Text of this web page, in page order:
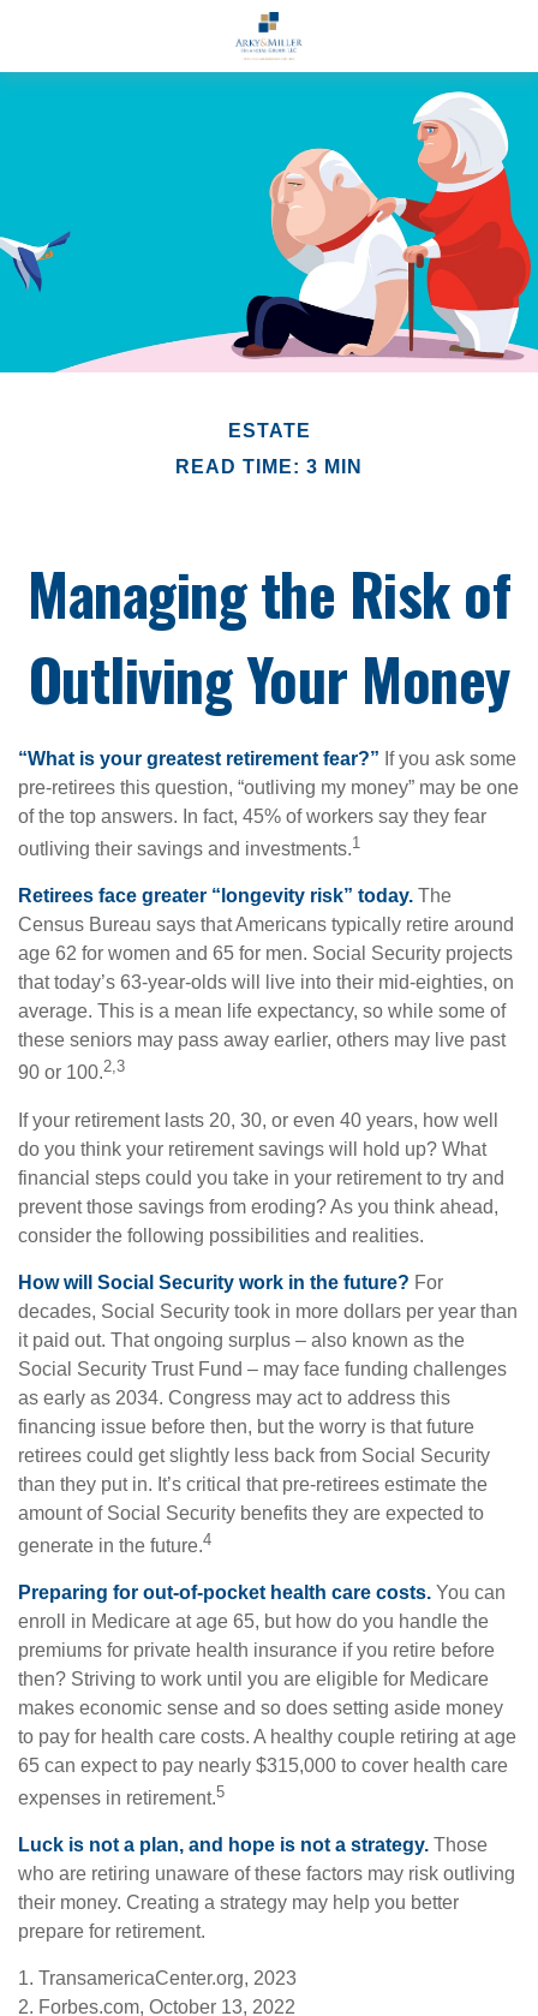
ESTATE
READ TIME: 3 MIN
Managing the Risk of
Outliving Your Money
“What is your greatest retirement fear?” If you ask some
pre-retirees this question, “outliving my money” may be one
of the top answers. In fact, 45% of workers say they fear
outliving their savings and investments.1
Retirees face greater “longevity risk” today. The
Census Bureau says that Americans typically retire around
age 62 for women and 65 for men. Social Security projects
that today’s 63-year-olds will live into their mid-eighties, on
average. This is a mean life expectancy, so while some of
these seniors may pass away earlier, others may live past
90 or 100.2,3
If your retirement lasts 20, 30, or even 40 years, how well
do you think your retirement savings will hold up? What
financial steps could you take in your retirement to try and
prevent those savings from eroding? As you think ahead,
consider the following possibilities and realities.
How will Social Security work in the future? For
decades, Social Security took in more dollars per year than
it paid out. That ongoing surplus – also known as the
Social Security Trust Fund – may face funding challenges
as early as 2034. Congress may act to address this
financing issue before then, but the worry is that future
retirees could get slightly less back from Social Security
than they put in. It’s critical that pre-retirees estimate the
amount of Social Security benefits they are expected to
generate in the future.4
Preparing for out-of-pocket health care costs. You can
enroll in Medicare at age 65, but how do you handle the
premiums for private health insurance if you retire before
then? Striving to work until you are eligible for Medicare
makes economic sense and so does setting aside money
to pay for health care costs. A healthy couple retiring at age
65 can expect to pay nearly $315,000 to cover health care
expenses in retirement.5
Luck is not a plan, and hope is not a strategy. Those
who are retiring unaware of these factors may risk outliving
their money. Creating a strategy may help you better
prepare for retirement.
1. TransamericaCenter.org, 2023
2. Forbes.com, October 13, 2022